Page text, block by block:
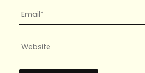
Email*
Website